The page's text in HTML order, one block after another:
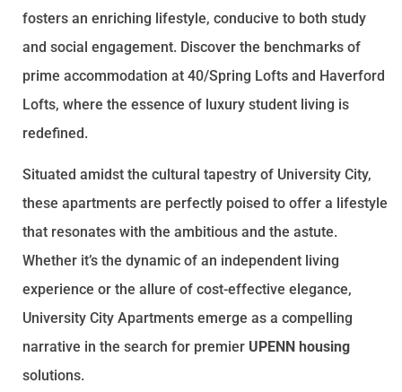
fosters an enriching lifestyle, conducive to both study
and social engagement. Discover the benchmarks of
prime accommodation at 40/Spring Lofts and Haverford
Lofts, where the essence of luxury student living is
redefined.
Situated amidst the cultural tapestry of University City,
these apartments are perfectly poised to offer a lifestyle
that resonates with the ambitious and the astute.
Whether it’s the dynamic of an independent living
experience or the allure of cost-effective elegance,
University City Apartments emerge as a compelling
narrative in the search for premier UPENN housing
solutions.